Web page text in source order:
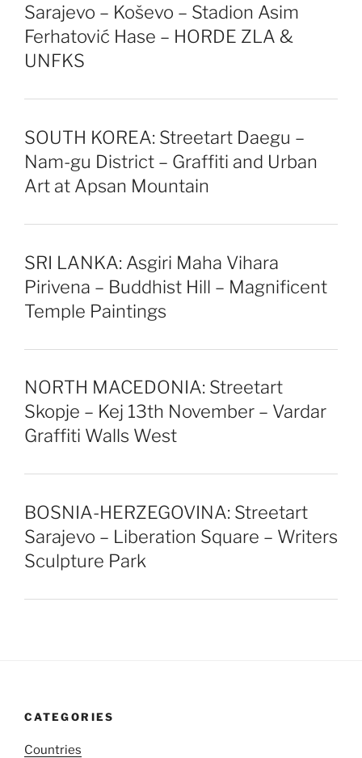
Sarajevo – Koševo – Stadion Asim
Ferhatović Hase – HORDE ZLA &
UNFKS
SOUTH KOREA: Streetart Daegu –
Nam-gu District – Graffiti and Urban
Art at Apsan Mountain
SRI LANKA: Asgiri Maha Vihara
Pirivena – Buddhist Hill – Magnificent
Temple Paintings
NORTH MACEDONIA: Streetart
Skopje – Kej 13th November – Vardar
Graffiti Walls West
BOSNIA-HERZEGOVINA: Streetart
Sarajevo – Liberation Square – Writers
Sculpture Park
CATEGORIES
Countries